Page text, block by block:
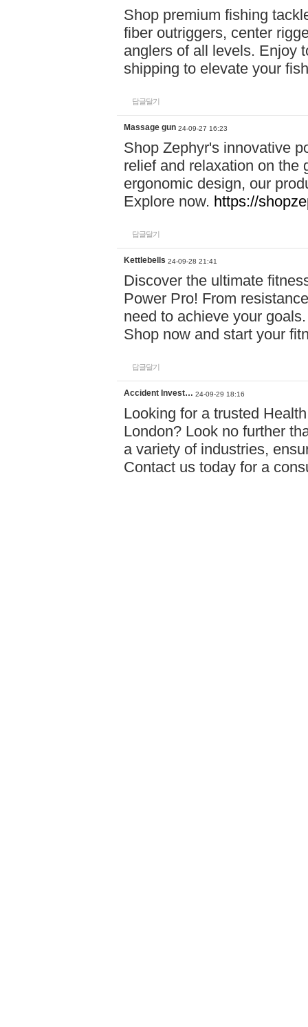
Shop premium fishing
fiber outriggers, center
anglers of all levels. Enjoy
shipping to elevate your
답글달기
Massage gun 24-09-27 16:23
Shop Zephyr's innovative
relief and relaxation on the
ergonomic design, our
Explore now. https://
답글달기
Kettlebells 24-09-28 21:41
Discover the ultimate
Power Pro! From
need to achieve your
Shop now and start your
답글달기
Accident Invest… 24-09-29 18:16
Looking for a trusted
London? Look no further
a variety of industries,
Contact us today for a